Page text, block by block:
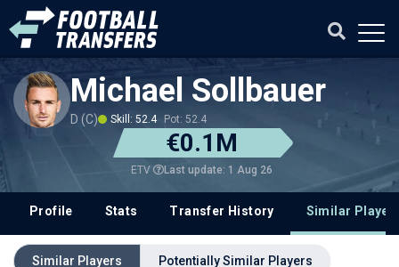
Michael Sollbauer
D (C) Skill: 52.4 Pot: 52.4
€0.1M
ETV Last update: 1 Aug 26
Profile Stats Transfer History Similar
Similar Players Potentially Similar Players